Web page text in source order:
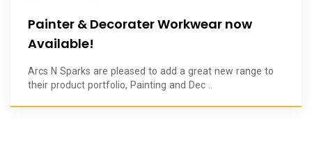
Painter & Decorater Workwear now
Available!
Arcs N Sparks are pleased to add a great new range to
their product portfolio, Painting and Dec ..